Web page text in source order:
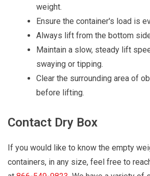
weight.
Ensure the container's load is
Always lift from the bottom
Maintain a slow, steady lift
swaying or tipping.
Clear the surrounding area of
before lifting.
Contact Dry Box
If you would like to know the empty
containers, in any size, feel free to